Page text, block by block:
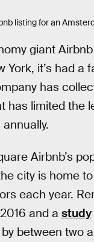
listing for an
giant
York, it’s had
has
has limited the
Airbnb’s
city is home
each year.
and a study
between two